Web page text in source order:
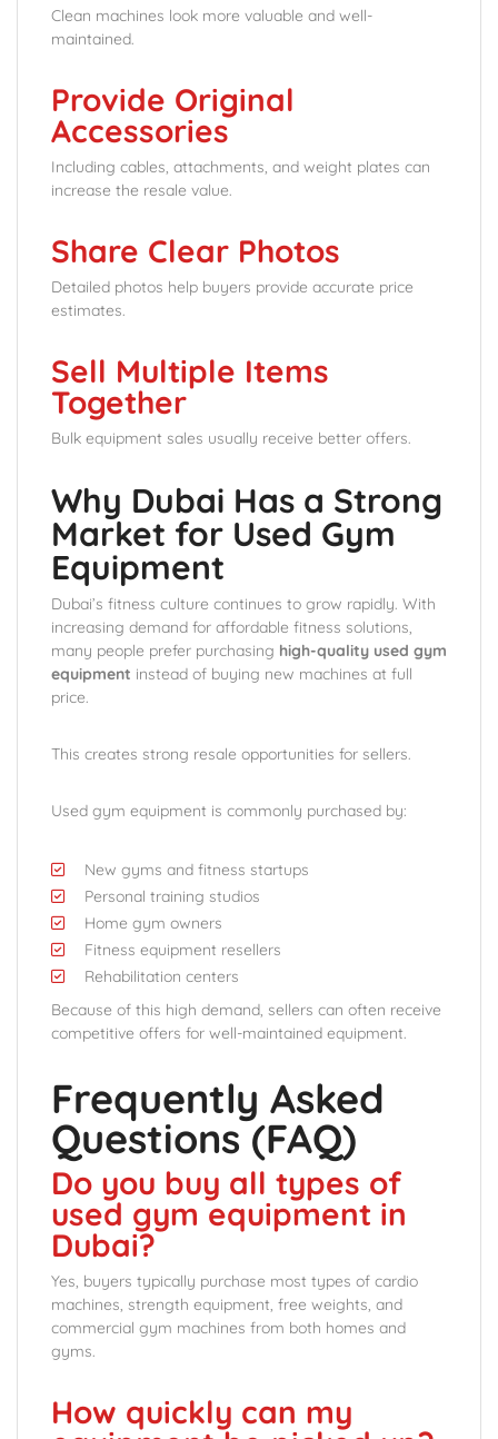
Clean machines look more valuable and well-
maintained.
Provide Original
Accessories
Including cables, attachments, and weight plates can
increase the resale value.
Share Clear Photos
Detailed photos help buyers provide accurate price
estimates.
Sell Multiple Items
Together
Bulk equipment sales usually receive better offers.
Why Dubai Has a Strong
Market for Used Gym
Equipment
Dubai’s fitness culture continues to grow rapidly. With
increasing demand for affordable fitness solutions,
many people prefer purchasing high-quality used gym
equipment instead of buying new machines at full
price.
This creates strong resale opportunities for sellers.
Used gym equipment is commonly purchased by:
New gyms and fitness startups
Personal training studios
Home gym owners
Fitness equipment resellers
Rehabilitation centers
Because of this high demand, sellers can often receive
competitive offers for well-maintained equipment.
Frequently Asked
Questions (FAQ)
Do you buy all types of
used gym equipment in
Dubai?
Yes, buyers typically purchase most types of cardio
machines, strength equipment, free weights, and
commercial gym machines from both homes and
gyms.
How quickly can my